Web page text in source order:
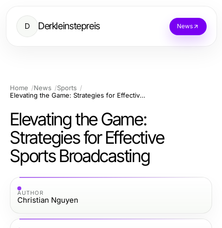
D Derkleinstepreis News
Home News
Sports
Elevating the Game: Strategies for Effective Sports Broadcasting
Elevating the Game:
Strategies for Effective
Sports Broadcasting
AUTHOR
Christian Nguyen